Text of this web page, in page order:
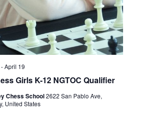
Girls K-12 NGTOC Qualifier
-April 19
Chess School2622 San Pablo Ave,
United States